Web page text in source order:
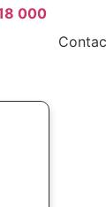
000